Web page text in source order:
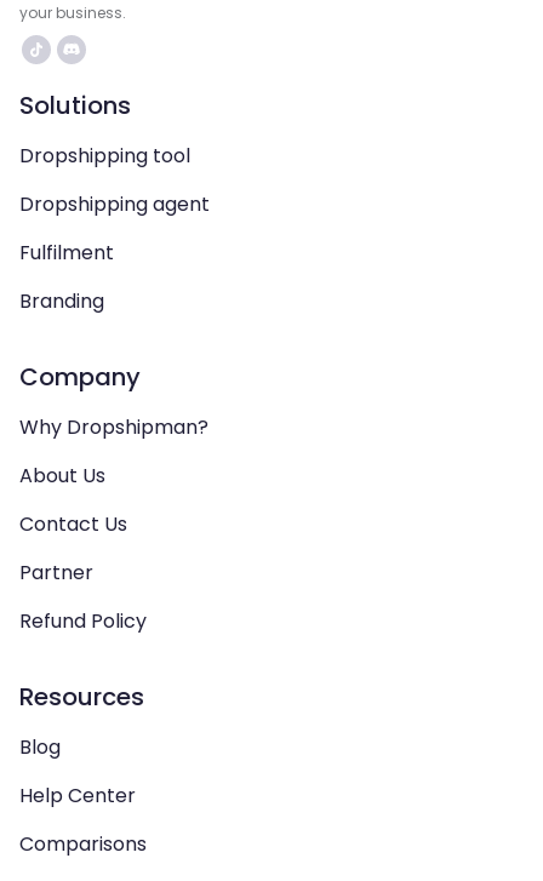
your business.
Solutions
Dropshipping tool
Dropshipping agent
Fulfilment
Branding
Company
Why Dropshipman?
About Us
Contact Us
Partner
Refund Policy
Resources
Blog
Help Center
Comparisons